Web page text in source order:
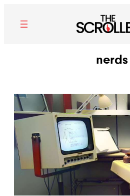
nerds